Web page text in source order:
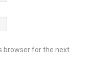
browser for the next